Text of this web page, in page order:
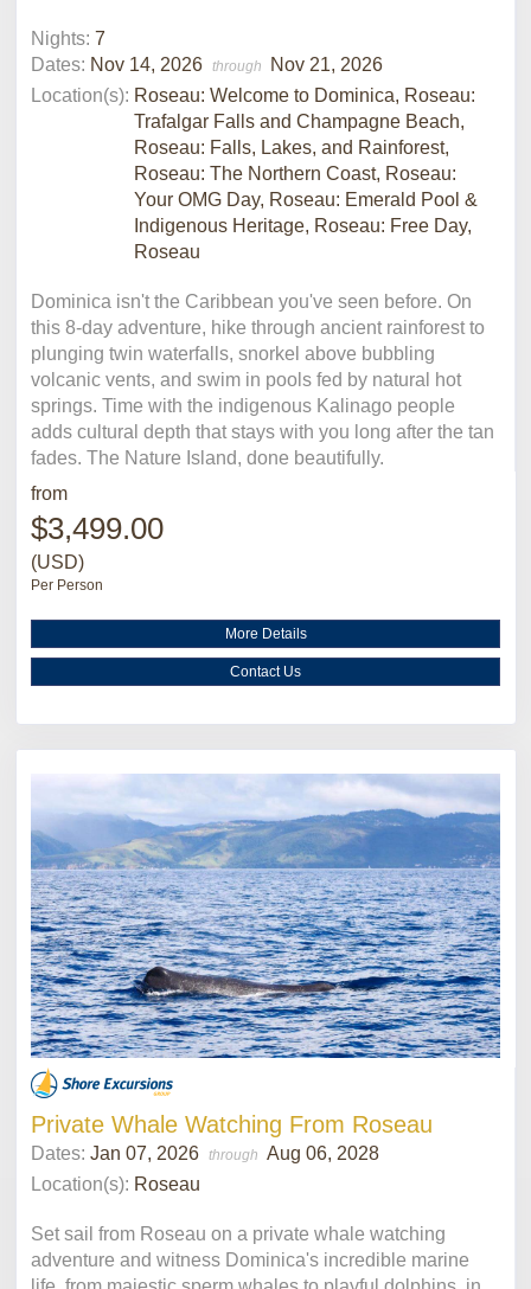
Nights: 7
Dates: Nov 14, 2026 through
Nov 21, 2026
Location(s): Roseau: Welcome to Dominica, Roseau:
Trafalgar Falls and Champagne Beach,
Roseau: Falls, Lakes, and Rainforest,
Roseau: The Northern Coast, Roseau:
Your OMG Day, Roseau: Emerald Pool &
Indigenous Heritage, Roseau: Free Day,
Roseau
Dominica isn't the Caribbean you've seen before. On
this 8-day adventure, hike through ancient rainforest to
plunging twin waterfalls, snorkel above bubbling
volcanic vents, and swim in pools fed by natural hot
springs. Time with the indigenous Kalinago people
adds cultural depth that stays with you long after the tan
fades. The Nature Island, done beautifully.
from
$3,499.00
(USD)
Per Person
More Details
Contact Us
Private Whale Watching From Roseau
Dates: Jan 07, 2026 through Aug 06, 2028
Location(s): Roseau
Set sail from Roseau on a private whale watching
adventure and witness Dominica's incredible marine